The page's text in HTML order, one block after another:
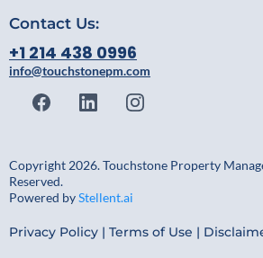
Contact Us:
+1 214 438 0996
info@touchstonepm.com
Copyright 2026. Touchstone Property
Reserved.
Powered byStellent.ai
Privacy Policy | Terms of Use |